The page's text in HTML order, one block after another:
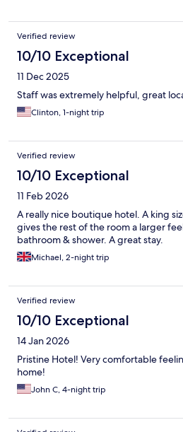
Verified review
10/10 Exceptional
11 Dec 2025
Staff was extremely helpful, great
Clinton, 1-night trip
Verified review
10/10 Exceptional
11 Feb 2026
A really nice boutique hotel. A king
gives the rest of the room a larger
bathroom & shower. A great stay.
Michael, 2-night trip
Verified review
10/10 Exceptional
14 Jan 2026
Pristine Hotel! Very comfortable
home!
John C, 4-night trip